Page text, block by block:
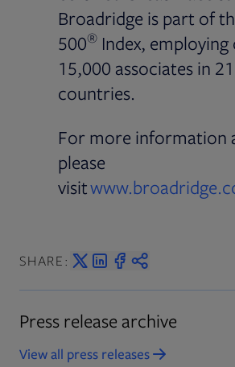
Broadridge is part of
500® Index, employing
15,000 associates in 21
countries.
For more information
please
visit
SHARE:
Press release archive
View all press releases
Opens in new tab